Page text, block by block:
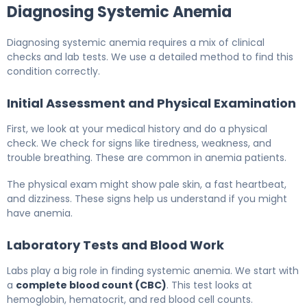
Diagnosing Systemic Anemia
Diagnosing systemic anemia requires a mix of clinical
checks and lab tests. We use a detailed method to find this
condition correctly.
Initial Assessment and Physical Examination
First, we look at your medical history and do a physical
check. We check for signs like tiredness, weakness, and
trouble breathing. These are common in anemia patients.
The physical exam might show pale skin, a fast heartbeat,
and dizziness. These signs help us understand if you might
have anemia.
Laboratory Tests and Blood Work
Labs play a big role in finding systemic anemia. We start with
a complete blood count (CBC). This test looks at
hemoglobin, hematocrit, and red blood cell counts.